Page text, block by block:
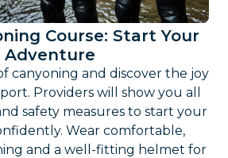
Course: Start Your
Adventure
canyoning and discover the joy
Providers will show you all
safety measures to start your
Wear comfortable,
and a well-fitting helmet for